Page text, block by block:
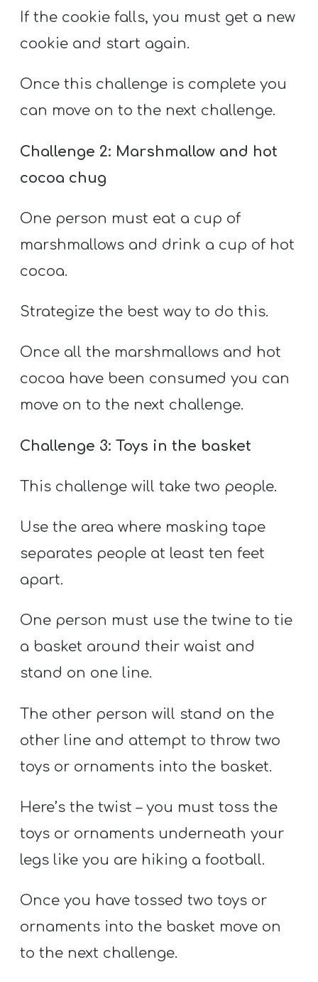
If the cookie falls, you must get a new
cookie and start again.
Once this challenge is complete you
can move on to the next challenge.
Challenge 2: Marshmallow and hot
cocoa chug
One person must eat a cup of
marshmallows and drink a cup of hot
cocoa.
Strategize the best way to do this.
Once all the marshmallows and hot
cocoa have been consumed you can
move on to the next challenge.
Challenge 3: Toys in the basket
This challenge will take two people.
Use the area where masking tape
separates people at least ten feet
apart.
One person must use the twine to tie
a basket around their waist and
stand on one line.
The other person will stand on the
other line and attempt to throw two
toys or ornaments into the basket.
Here’s the twist – you must toss the
toys or ornaments underneath your
legs like you are hiking a football.
Once you have tossed two toys or
ornaments into the basket move on
to the next challenge.